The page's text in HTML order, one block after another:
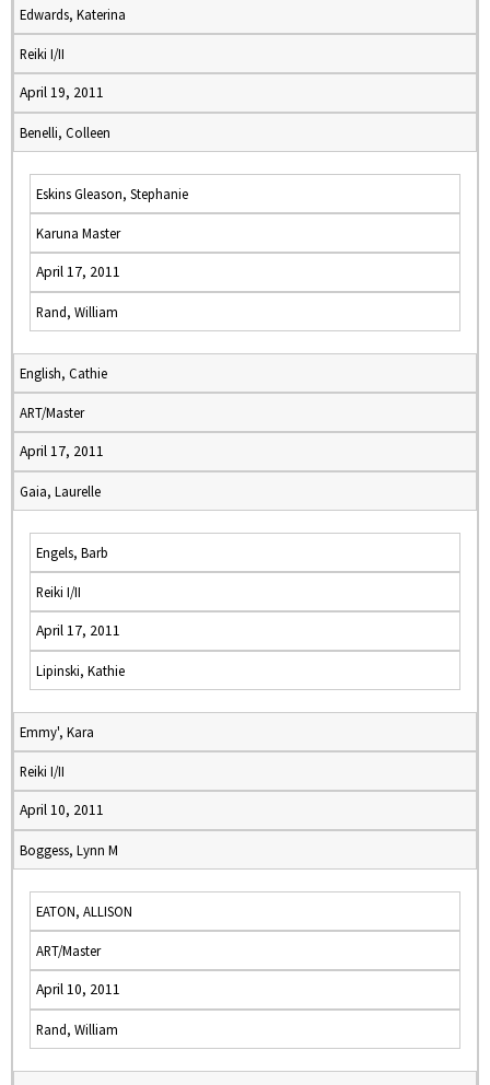
Edwards, Katerina
Reiki I/II
April 19, 2011
Benelli, Colleen
Eskins Gleason, Stephanie
Karuna Master
April 17, 2011
Rand, William
English, Cathie
ART/Master
April 17, 2011
Gaia, Laurelle
Engels, Barb
Reiki I/II
April 17, 2011
Lipinski, Kathie
Emmy', Kara
Reiki I/II
April 10, 2011
Boggess, Lynn M
EATON, ALLISON
ART/Master
April 10, 2011
Rand, William